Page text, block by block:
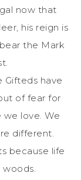
now that
his reign is
the Mark
Gifteds have
of fear for
we love. We
different.
because life
woods.